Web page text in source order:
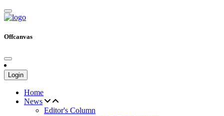
Offcanvas
Login
Home
News
Editor's Column